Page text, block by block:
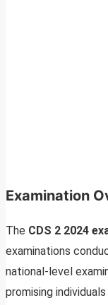
Examination
The CDS 2 2024
examinations
national-level
promising